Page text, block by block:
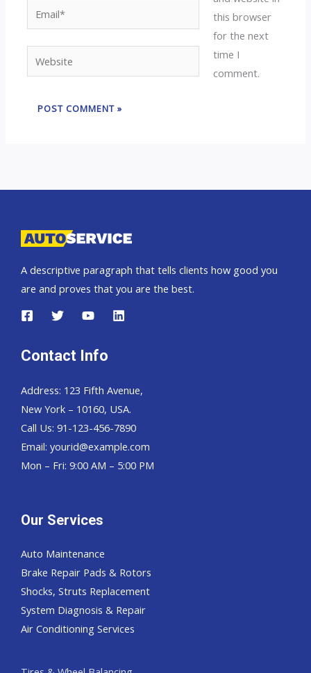
Website
this browser
for the next
time I
comment.
A descriptive paragraph that tells clients how good you
are and proves that you are the best.
Contact Info
Address: 123 Fifth Avenue,
New York – 10160, USA.
Call Us: 91-123-456-7890
Email: yourid@example.com
Mon – Fri: 9:00 AM – 5:00 PM
Our Services
Auto Maintenance
Brake Repair Pads & Rotors
Shocks, Struts Replacement
System Diagnosis & Repair​​
Air Conditioning Services